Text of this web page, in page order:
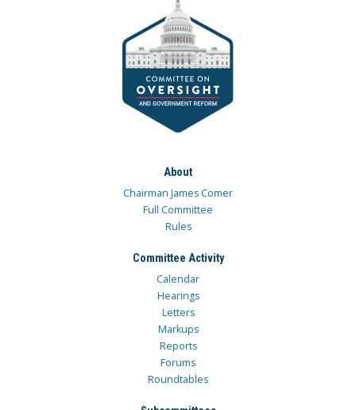
About
Chairman James Comer
Full Committee
Rules
Committee Activity
Calendar
Hearings
Letters
Markups
Reports
Forums
Roundtables